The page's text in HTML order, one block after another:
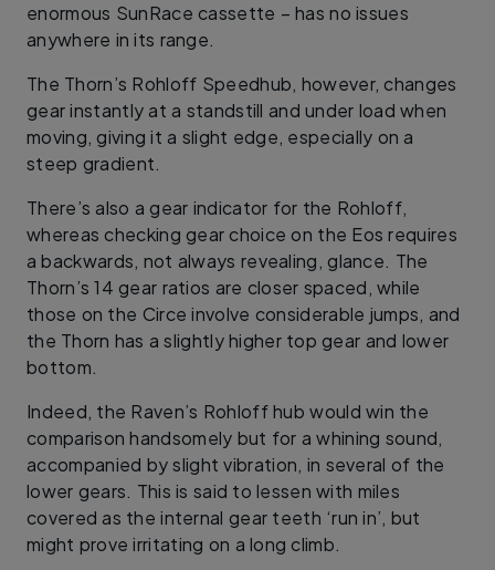
enormous SunRace cassette – has no issues
anywhere in its range.
The Thorn’s Rohloff Speedhub, however, changes
gear instantly at a standstill and under load when
moving, giving it a slight edge, especially on a
steep gradient.
There’s also a gear indicator for the Rohloff,
whereas checking gear choice on the Eos requires
a backwards, not always revealing, glance. The
Thorn’s 14 gear ratios are closer spaced, while
those on the Circe involve considerable jumps, and
the Thorn has a slightly higher top gear and lower
bottom.
Indeed, the Raven’s Rohloff hub would win the
comparison handsomely but for a whining sound,
accompanied by slight vibration, in several of the
lower gears. This is said to lessen with miles
covered as the internal gear teeth ‘run in’, but
might prove irritating on a long climb.